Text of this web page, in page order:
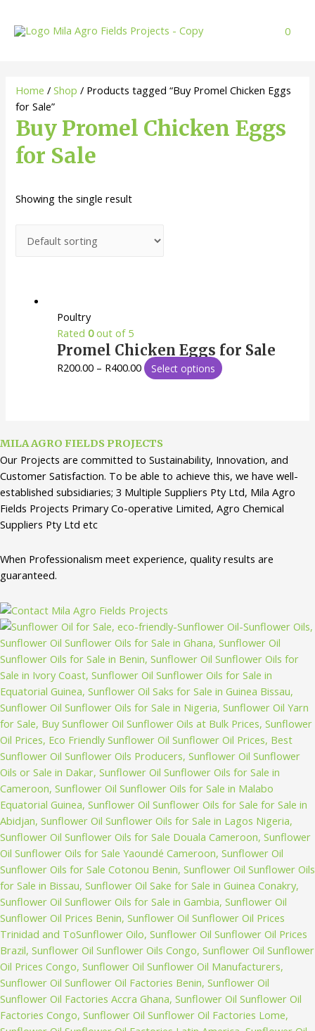
content
0
Home /Shop / Products tagged “Buy Promel Chicken Eggs
for Sale”
Buy Promel Chicken Eggs
for Sale
Showing the single result
Poultry
Rated 0out of 5
Promel Chicken Eggs for Sale
R200.00– R400.00 Select options
MILA AGRO FIELDS PROJECTS
Our Projects are committed to Sustainability, Innovation, and
Customer Satisfaction. To be able to achieve this, we have well-
established subsidiaries; 3 Multiple Suppliers Pty Ltd, Mila Agro
Fields Projects Primary Co-operative Limited, Agro Chemical
Suppliers Pty Ltd etc
When Professionalism meet experience, quality results are
guaranteed.